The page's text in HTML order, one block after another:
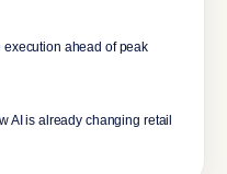
execution ahead of peak
AI is already changing retail